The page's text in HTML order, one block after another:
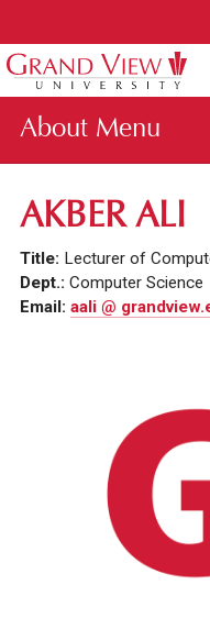
About
ABOUT GV
FACULTY & STAFF
CAREERS AT GV
INSTITUTIONAL
AKBER ALI
Title: Lecturer of
Dept.: Computer Science
Email: aali @